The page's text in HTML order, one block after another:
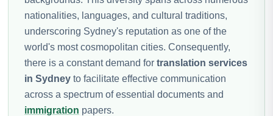
nationalities, languages, and cultural traditions,
underscoring Sydney's reputation as one of the
world's most cosmopolitan cities. Consequently,
there is a constant demand for translation services
in Sydney to facilitate effective communication
across a spectrum of essential documents and
immigration papers.